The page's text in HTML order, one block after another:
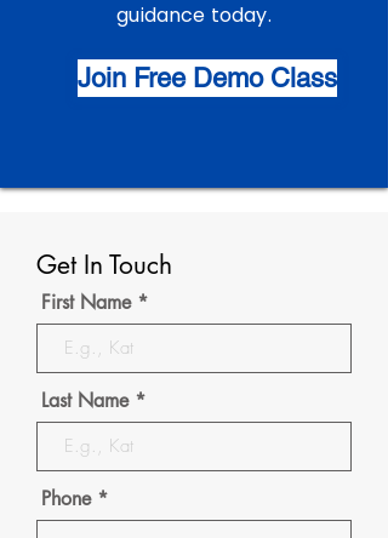
guidance today.
Join Free Demo Class
Get In Touch
First Name
Last Name
Phone